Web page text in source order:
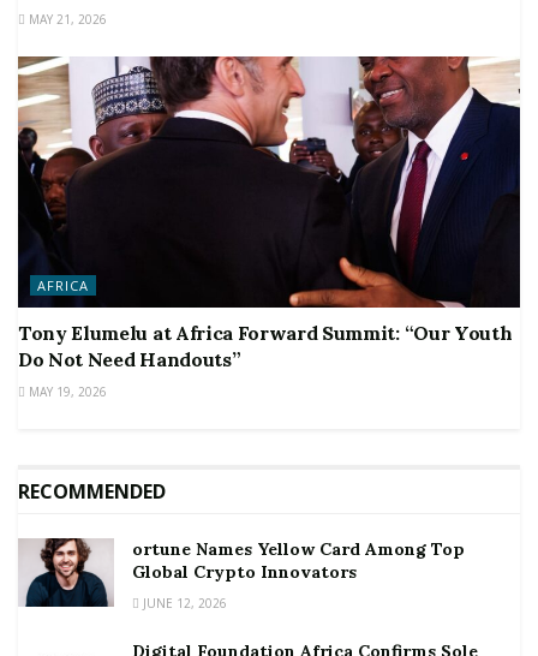
MAY 21, 2026
AFRICA
Tony Elumelu at Africa Forward Summit: “Our Youth
Do Not Need Handouts”
MAY 19, 2026
RECOMMENDED
ortune Names Yellow Card Among Top
Global Crypto Innovators
JUNE 12, 2026
Digital Foundation Africa Confirms Sole